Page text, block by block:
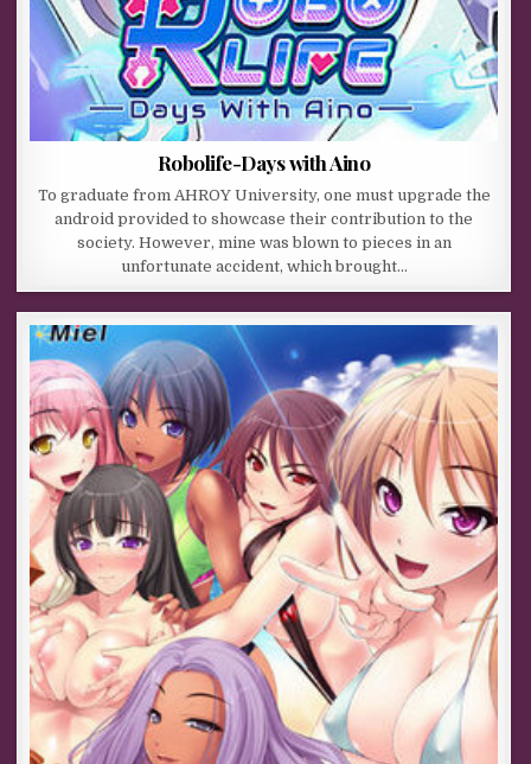
Robolife-Days with Aino
To graduate from AHROY University, one must upgrade the
android provided to showcase their contribution to the
society. However, mine was blown to pieces in an
unfortunate accident, which brought…